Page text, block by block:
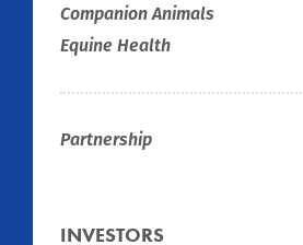
Companion Animals
Equine Health
Partnership
INVESTORS